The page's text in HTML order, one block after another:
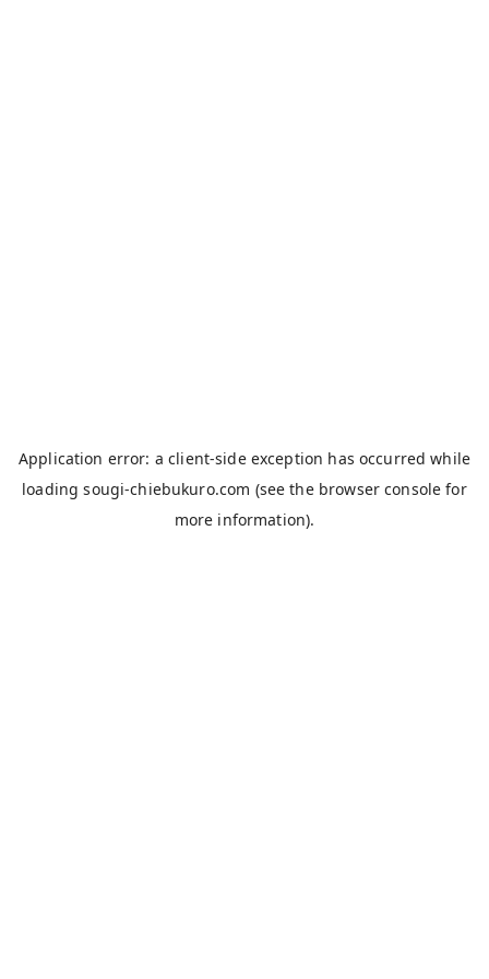
Application error: aclient-side exception has occurred while
loadingsougi-chiebukuro.com (see the browser console for
more information).